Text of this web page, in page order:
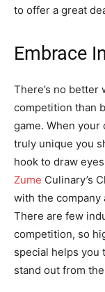
to offer a great
Embrace
There’s no
competition than
game. When your
truly unique you
hook to draw
Zume Culinary’s
with the company
There are few
competition, so
special helps you
stand out from